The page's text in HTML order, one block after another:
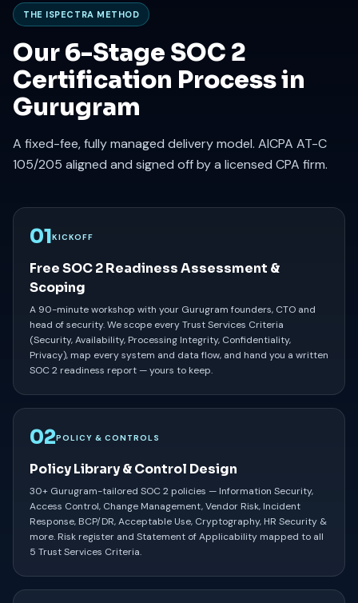
THE ISPECTRA METHOD
Our 6-Stage SOC 2
Certification Process in
Gurugram
A fixed-fee, fully managed delivery model. AICPA AT-C
105/205 aligned and signed off by a licensed CPA firm.
01KICKOFF
Free SOC 2 Readiness Assessment &
Scoping
A 90-minute workshop with your Gurugram founders, CTO and
head of security. We scope every Trust Services Criteria
(Security, Availability, Processing Integrity, Confidentiality,
Privacy), map every system and data flow, and hand you a written
SOC 2 readiness report — yours to keep.
02POLICY & CONTROLS
Policy Library & Control Design
30+ Gurugram-tailored SOC 2 policies — Information Security,
Access Control, Change Management, Vendor Risk, Incident
Response, BCP/DR, Acceptable Use, Cryptography, HR Security &
more. Risk register and Statement of Applicability mapped to all
5 Trust Services Criteria.